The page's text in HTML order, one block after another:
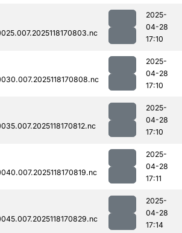
2025-
04-28
17:10
2025-
04-28
17:10
2025-
04-28
17:10
2025-
04-28
17:11
2025-
04-28
17:14